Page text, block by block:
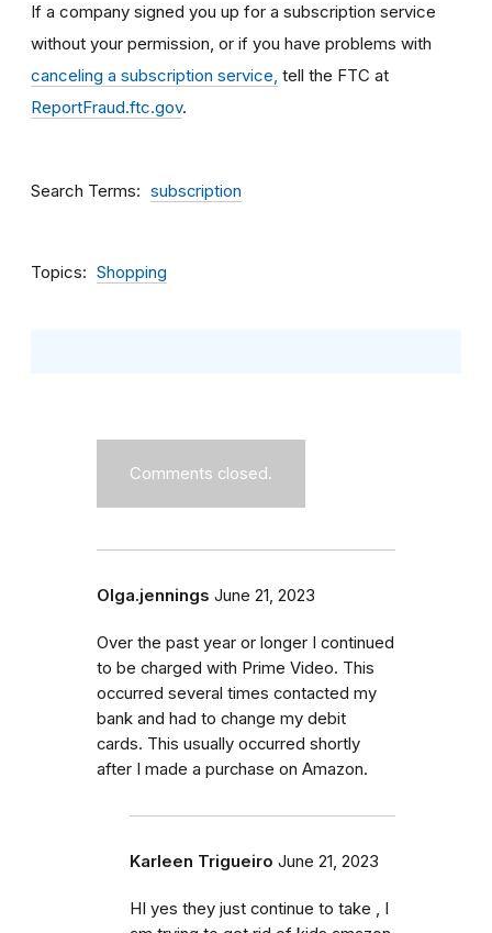
If a company signed you up for a subscription service
without your permission, or if you have problems with
canceling a subscription service, tell the FTC at
ReportFraud.ftc.gov.
Search Terms subscription
Topics Shopping
Comments closed.
Olga.jennings June 21, 2023
Over the past year or longer I continued
to be charged with Prime Video. This
occurred several times contacted my
bank and had to change my debit
cards. This usually occurred shortly
after I made a purchase on Amazon.
Karleen Trigueiro June 21, 2023
HI yes they just continue to take , I